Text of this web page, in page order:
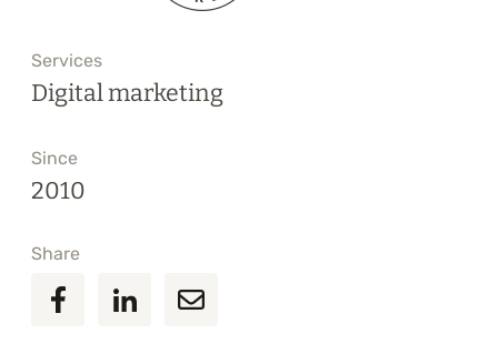
Services
Digital marketing
Since
2010
Share